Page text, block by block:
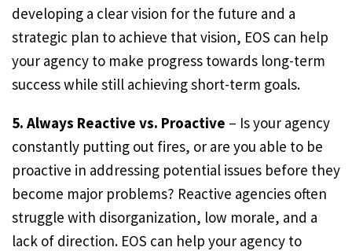
developing a clear vision for the future and a
strategic plan to achieve that vision, EOS can help
your agency to make progress towards long-term
success while still achieving short-term goals.
5. Always Reactive vs. Proactive – Is your agency
constantly putting out fires, or are you able to be
proactive in addressing potential issues before they
become major problems? Reactive agencies often
struggle with disorganization, low morale, and a
lack of direction. EOS can help your agency to